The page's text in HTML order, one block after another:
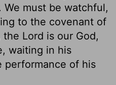
must be watchful,
to the covenant of
Lord is our God,
waiting in his
performance of his